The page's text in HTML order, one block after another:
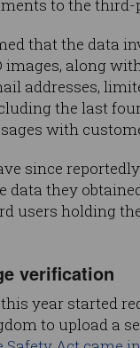
to the third-
that the data
along
addresses,
the last
with
since
data they
users holding
verification
year started
to upload a